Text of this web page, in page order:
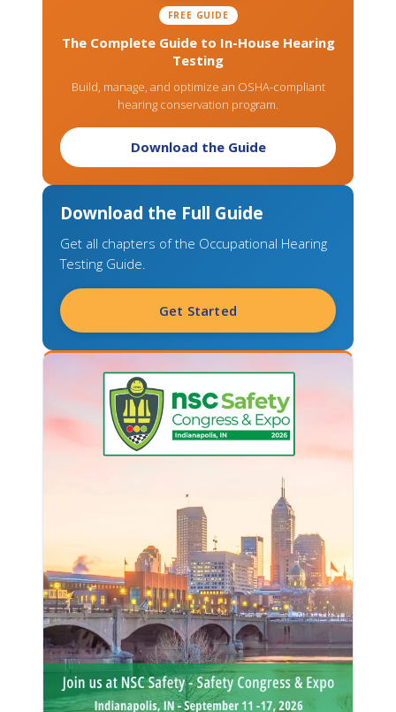
FREE GUIDE
The Complete Guide to In-House Hearing
Testing
Build, manage, and optimize an OSHA-compliant
hearing conservation program.
Download the Guide
Download the Full Guide
Get all chapters of the Occupational Hearing
Testing Guide.
Get Started